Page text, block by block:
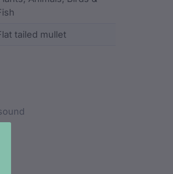
tailed mullet